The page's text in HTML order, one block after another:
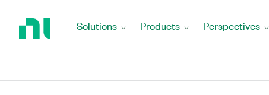
Solutions Products Perspectives